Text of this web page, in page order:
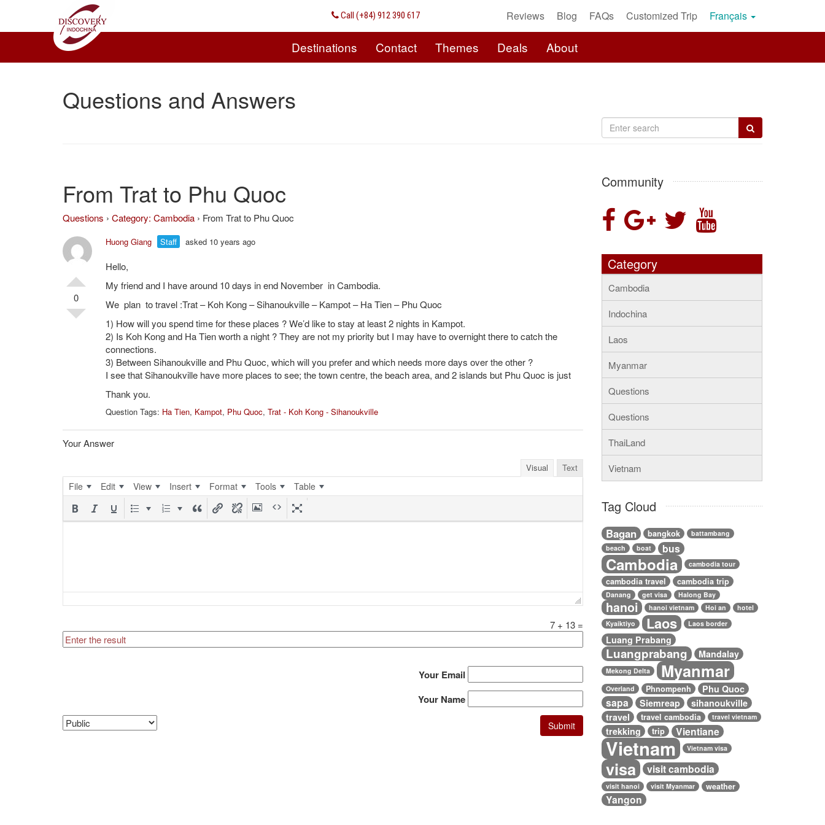
Reviews Blog FAQs Customized Trip Français
Call (+84) 912 390 617
Destinations Contact Themes Deals About
Questions and Answers
From Trat to Phu Quoc
Questions › Category: Cambodia › From Trat to Phu Quoc
0
Huong Giang Staff asked 10 years ago
Hello,
My friend and I have around 10 days in end November in Cambodia.
We plan to travel :Trat – Koh Kong – Sihanoukville – Kampot – Ha Tien – Phu Quoc
1) How will you spend time for these places ? We’d like to stay at least 2 nights in Kampot.
2) Is Koh Kong and Ha Tien worth a night ? They are not my priority but I may have to overnight there to catch the
connections.
3) Between Sihanoukville and Phu Quoc, which will you prefer and which needs more days over the other ?
I see that Sihanoukville have more places to see; the town centre, the beach area, and 2 islands but Phu Quoc is just
Thank you.
Question Tags: Ha Tien, Kampot, Phu Quoc, Trat - Koh Kong - Sihanoukville
Your Answer
Visual Text
File Edit View Insert Format Tools Table
7 + 13 =
Your Email
Your Name
Community
Category
Cambodia
Indochina
Laos
Myanmar
Questions
Questions
ThaiLand
Vietnam
Tag Cloud
Bagan bangkok
battambang
beach
boat bus
Cambodia cambodia tour
cambodia travel cambodia trip
Danang get visa Halong Bay
hanoi hanoi vietnam Hoi an
hotel
Kyaiktiyo
Laos Laos border
Luang Prabang
Luangprabang Mandalay
Mekong Delta Myanmar
Overland Phnompenh Phu Quoc
sapa Siemreap
sihanoukville
travel
travel cambodia travel vietnam
trekking trip Vientiane
Vietnam Vietnam visa
visa visit cambodia
visit hanoi visit Myanmar weather
Yangon